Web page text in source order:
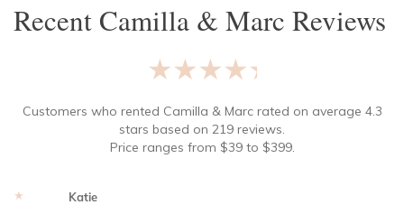
Recent Camilla & Marc Reviews
★★★★★
Customers who rented Camilla & Marc rated on average 4.3
stars based on 219 reviews.
Price ranges from $39to $399.
★★★★★ Katie